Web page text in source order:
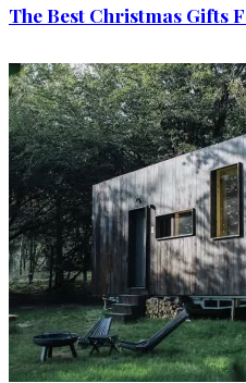
The Best Christmas Gifts